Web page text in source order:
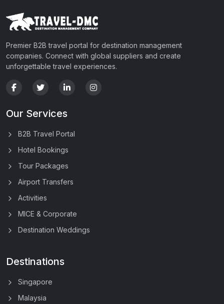
Premier B2B travel portal for destination management
companies. Connect with global suppliers and create
unforgettable travel experiences.
Our Services
B2B Travel Portal
Hotel Bookings
Tour Packages
Airport Transfers
Activities
MICE & Corporate
Destination Weddings
Destinations
Singapore
Malaysia